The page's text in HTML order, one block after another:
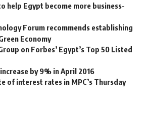
help Egypt become more business-
Forum recommends establishing
Economy
on Forbes’ Egypt’s Top 50 Listed
by 9% in April 2016
of interest rates in MPC’s Thursday